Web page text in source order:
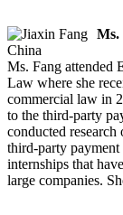
Ms.
China
Ms. Fang attended
Law where she
commercial law in
to the third-party
conducted
third-party payment
internships that
large companies.